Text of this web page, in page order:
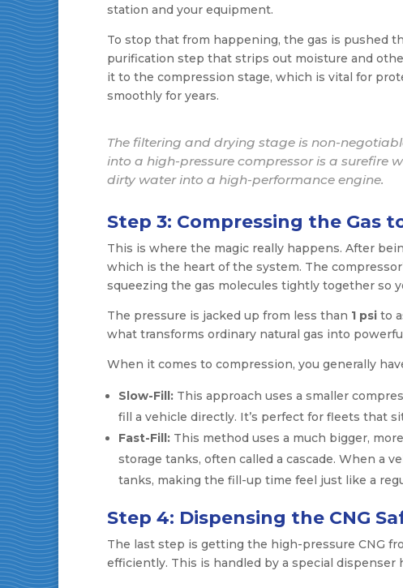
station and your equipment.
To stop that from happening, the gas is pushed
purification step that strips out moisture and
it to the compression stage, which is vital for
smoothly for years.
The filtering and drying stage is non-
into a high-pressure compressor is a surefire
dirty water into a high-performance engine.
Step 3: Compressing the Gas
This is where the magic really happens. After
which is the heart of the system. The
squeezing the gas molecules tightly together so
The pressure is jacked up from less than 1 psi to
what transforms ordinary natural gas into
When it comes to compression, you generally
Slow-Fill: This approach uses a smaller
fill a vehicle directly. It’s perfect for fleets that
Fast-Fill: This method uses a much bigger,
storage tanks, often called a cascade. When a
tanks, making the fill-up time feel just like a
Step 4: Dispensing the CNG
The last step is getting the high-pressure CNG
efficiently. This is handled by a special